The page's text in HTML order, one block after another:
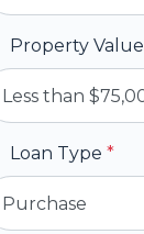
Property Value
Loan Type *